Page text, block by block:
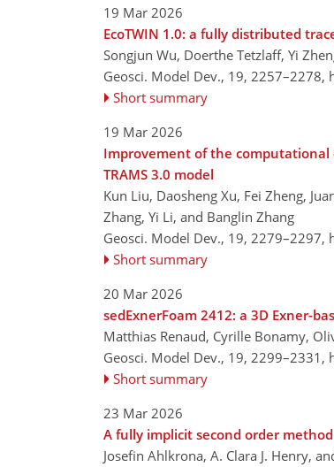
19 Mar 2026
EcoTWIN 1.0: a fully distributed
Songjun Wu, Doerthe Tetzlaff, Yi
Geosci. Model Dev., 19, 2257–2278,
Short summary
19 Mar 2026
Improvement of the computational
TRAMS 3.0 model
Kun Liu, Daosheng Xu, Fei Zheng,
Zhang, Yi Li, and Banglin Zhang
Geosci. Model Dev., 19, 2279–2297,
Short summary
20 Mar 2026
sedExnerFoam 2412: a 3D Exner-
Matthias Renaud, Cyrille Bonamy,
Geosci. Model Dev., 19, 2299–2331,
Short summary
23 Mar 2026
A fully implicit second order
Josefin Ahlkrona, A. Clara J. Henry,